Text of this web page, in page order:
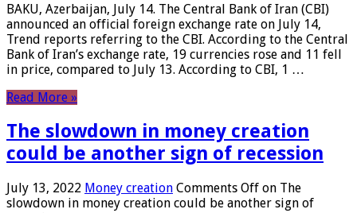
BAKU, Azerbaijan, July 14. The Central Bank of Iran (CBI)
announced an official foreign exchange rate on July 14,
Trend reports referring to the CBI. According to the Central
Bank of Iran’s exchange rate, 19 currencies rose and 11 fell
in price, compared to July 13. According to CBI, 1 …
Read More »
The slowdown in money creation
could be another sign of recession
July 13, 2022 Money creation Comments Off on The
slowdown in money creation could be another sign of